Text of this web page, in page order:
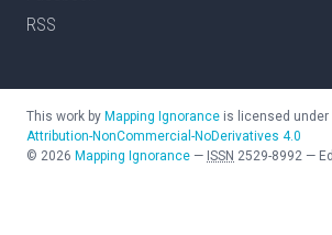
RSS
This work by Mapping Ignorance is licensed under
Attribution-NonCommercial-NoDerivatives 4.0
© 2026 Mapping Ignorance — ISSN 2529-8992 —